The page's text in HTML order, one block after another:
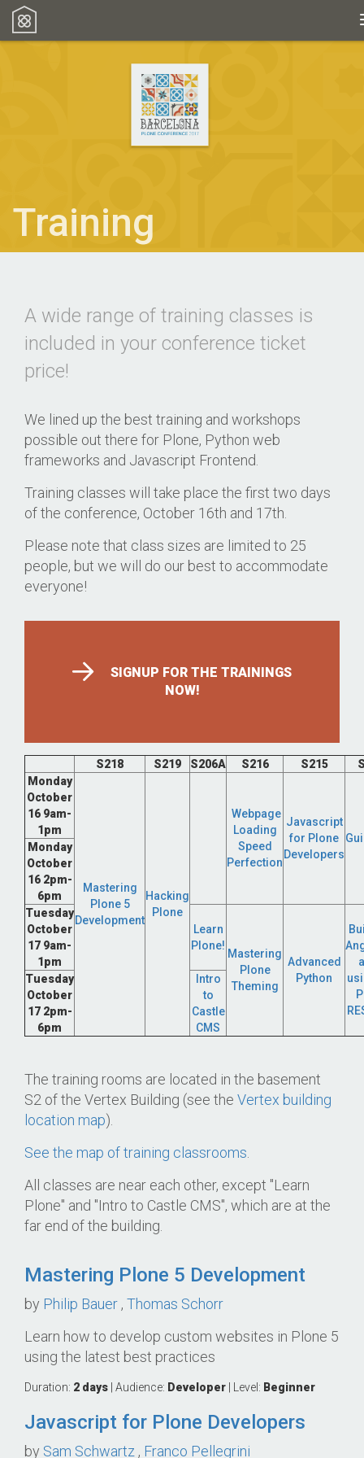
Training
A wide range of training classes is
included in your conference ticket
price!
We lined up the best training and workshops
possible out there for Plone, Python web
frameworks and Javascript Frontend.
Training classes will take place the first two days
of the conference, October 16th and 17th.
Please note that class sizes are limited to 25
people, but we will do our best to accommodate
everyone!
SIGNUP FOR THE TRAININGS
NOW!
S218 S219 S206A S216 S215
Monday
October
16 9am-
1pm
Mastering
Plone 5
Development
Hacking
Plone
Webpage
Loading
Speed
Perfection
Javascript
for Plone
Developers
Monday
October
16 2pm-
6pm
Tuesday
October
17 9am-
1pm
Learn
Plone!
Mastering
Plone
Theming
Advanced
Python
Tuesday
October
17 2pm-
6pm
Intro
to
Castle
CMS
The training rooms are located in the basement
S2 of the Vertex Building (see the Vertex building
location map).
See the map of training classrooms
All classes are near each other, except "Learn
Plone" and "Intro to Castle CMS", which are at the
far end of the building.
Mastering Plone 5 Development
by Philip Bauer , Thomas Schorr
Learn how to develop custom websites in Plone 5
using the latest best practices
Duration: 2 days | Audience: Developer | Level: Beginner
Javascript for Plone Developers
by Sam Schwartz , Franco Pellegrini